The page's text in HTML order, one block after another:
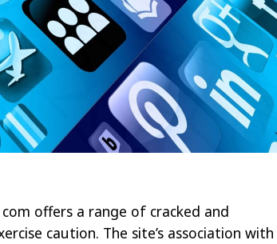
offers a range of cracked and
caution. The site’s association with